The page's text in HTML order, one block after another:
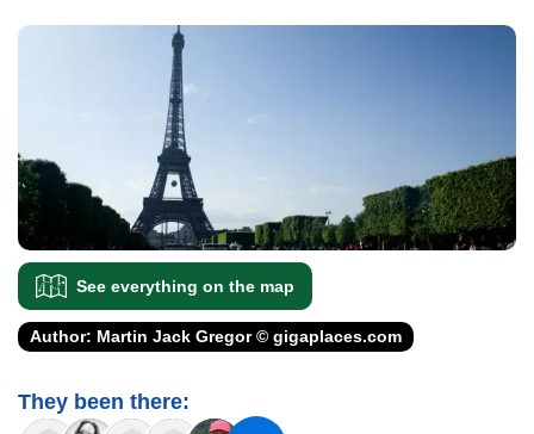
See everything on the map
Author: Martin Jack Gregor © gigaplaces.com
They been there: